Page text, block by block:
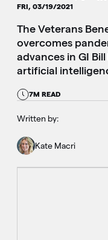
FRI, 03/19/2021
The Veterans
overcomes
advances in GI
artificial
7M READ
Written by:
Kate Macri